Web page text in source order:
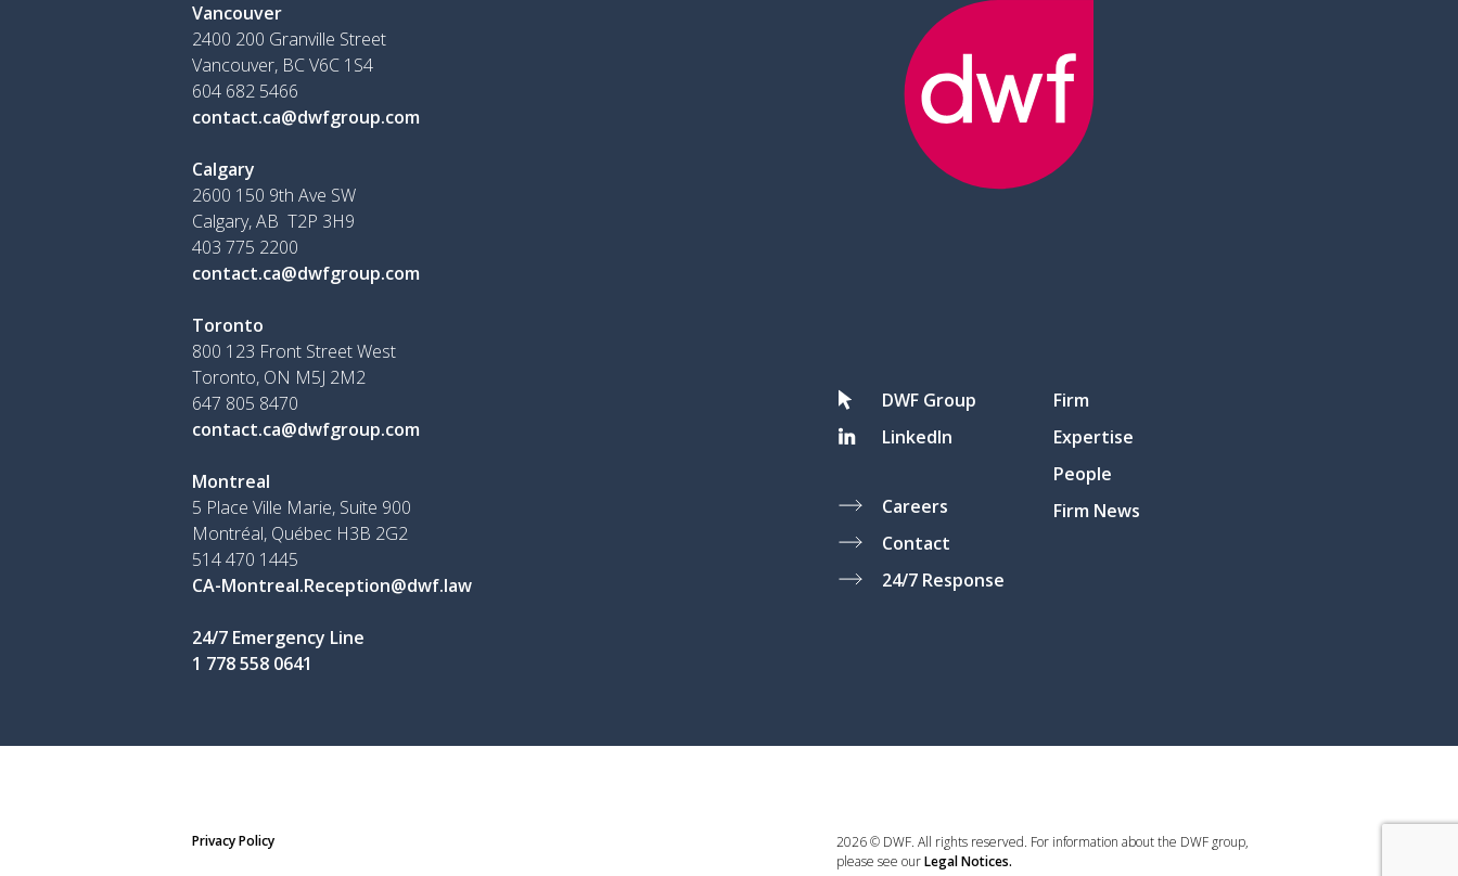
Vancouver
2400 200 Granville Street
Vancouver, BC V6C 1S4
604 682 5466
contact.ca@dwfgroup.com
Calgary
2600 150 9th Ave SW
Calgary, AB T2P 3H9
403 775 2200
contact.ca@dwfgroup.com
Toronto
800 123 Front Street West
Toronto, ON M5J 2M2
647 805 8470
contact.ca@dwfgroup.com
Montreal
5 Place Ville Marie, Suite 900
Montréal, Québec H3B 2G2
514 470 1445
CA-Montreal.Reception@dwf.law
24/7 Emergency Line
1 778 558 0641
DWF Group
LinkedIn
Careers
Contact
24/7 Response
Firm
Expertise
People
Firm News
Privacy Policy
2026 © DWF. All rights reserved. For information about the DWF group,
please see ourLegal Notices.